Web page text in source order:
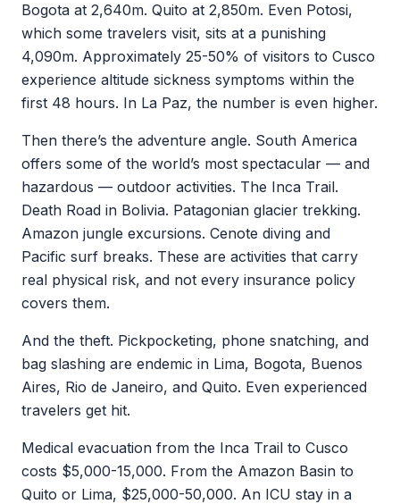
Bogota at 2,640m. Quito at 2,850m. Even Potosi,
which some travelers visit, sits at a punishing
4,090m. Approximately 25-50% of visitors to Cusco
experience altitude sickness symptoms within the
first 48 hours. In La Paz, the number is even higher.
Then there’s the adventure angle. South America
offers some of the world’s most spectacular — and
hazardous — outdoor activities. The Inca Trail.
Death Road in Bolivia. Patagonian glacier trekking.
Amazon jungle excursions. Cenote diving and
Pacific surf breaks. These are activities that carry
real physical risk, and not every insurance policy
covers them.
And the theft. Pickpocketing, phone snatching, and
bag slashing are endemic in Lima, Bogota, Buenos
Aires, Rio de Janeiro, and Quito. Even experienced
travelers get hit.
Medical evacuation from the Inca Trail to Cusco
costs $5,000-15,000. From the Amazon Basin to
Quito or Lima, $25,000-50,000. An ICU stay in a